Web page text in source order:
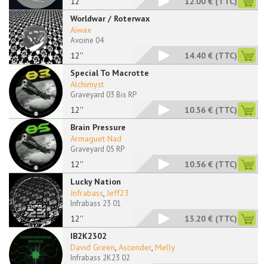
Worldwar / Roterwax
12''
Aïwax
Avoine 04
14.40 € (TTC)
Special To Macrotte
12''
Alchimyst
Graveyard 03 Bis RP
10.56 € (TTC)
Brain Pressure
12''
Armaguet Nad
Graveyard 05 RP
10.56 € (TTC)
Lucky Nation
12''
Infrabass, Jeff23
Infrabass 23 01
13.20 € (TTC)
IB2K2302
David Green, Ascender, Melly
Infrabass 2K23 02